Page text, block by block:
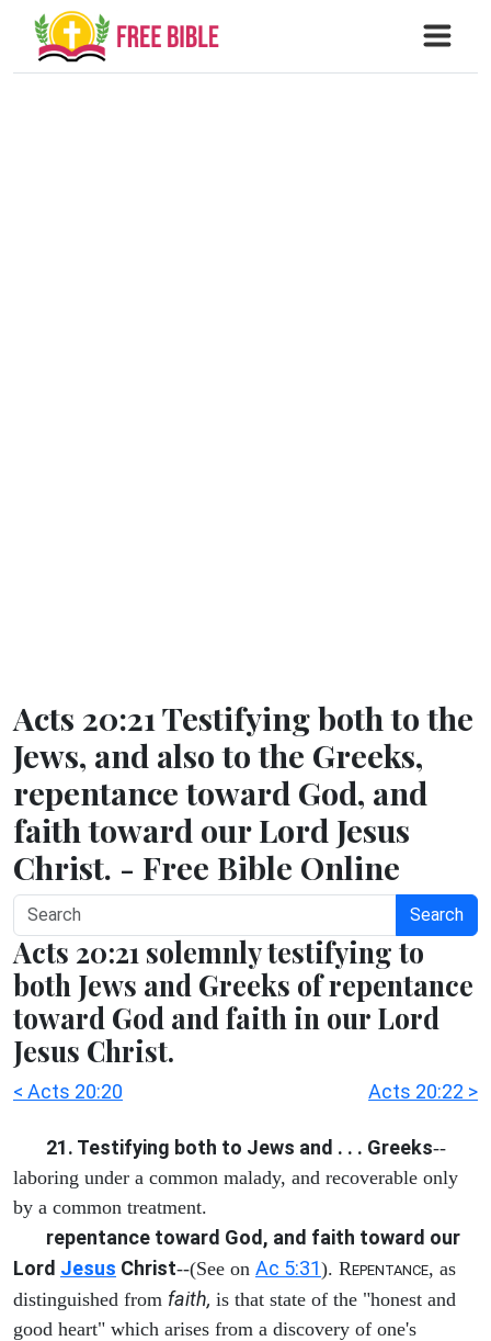
Acts 20:21 Testifying both to the
Jews, and also to the Greeks,
repentance toward God, and
faith toward our Lord Jesus
Christ. - Free Bible Online
Search
Acts 20:21 solemnly testifying to
both Jews and Greeks of repentance
toward God and faith in our Lord
Jesus Christ.
< Acts 20:20 Acts 20:22 >
21. Testifying both to Jews and . . . Greeks--
laboring under a common malady, and recoverable only
by a common treatment.
repentance toward God, and faith toward our
Lord Jesus Christ--(See on Ac 5:31). REPENTANCE, as
distinguished from faith, is that state of the "honest and
good heart" which arises from a discovery of one's